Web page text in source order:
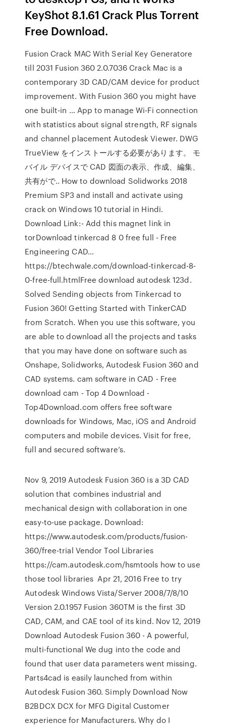
KeyShot 8.1.61 Crack Plus Torrent
Free Download.
Fusion Crack MAC With Serial Key Generatore
till 2031 Fusion 360 2.0.7036 Crack Mac is a
contemporary 3D CAD/CAM device for product
improvement. With Fusion 360 you might have
one built-in … App to manage Wi-Fi connection
with statistics about signal strength, RF signals
and channel placement Autodesk Viewer. DWG
TrueView をインストールする必要があります。 モ
バイル デバイスで CAD 図面の表示、作成、編集、
共有がで.. How to download Solidworks 2018
Premium SP3 and install and activate using
crack on Windows 10 tutorial in Hindi.
Download Link:- Add this magnet link in
torDownload tinkercad 8 0 free full - Free
Engineering CAD…
https://btechwale.com/download-tinkercad-8-
0-free-full.htmlFree download autodesk 123d.
Solved Sending objects from Tinkercad to
Fusion 360! Getting Started with TinkerCAD
from Scratch. When you use this software, you
are able to download all the projects and tasks
that you may have done on software such as
Onshape, Solidworks, Autodesk Fusion 360 and
CAD systems. cam software in CAD - Free
download cam - Top 4 Download -
Top4Download.com offers free software
downloads for Windows, Mac, iOS and Android
computers and mobile devices. Visit for free,
full and secured software’s.
Nov 9, 2019 Autodesk Fusion 360 is a 3D CAD
solution that combines industrial and
mechanical design with collaboration in one
easy-to-use package. Download:
https://www.autodesk.com/products/fusion-
360/free-trial Vendor Tool Libraries
https://cam.autodesk.com/hsmtools how to use
those tool libraries Apr 21, 2016 Free to try
Autodesk Windows Vista/Server 2008/7/8/10
Version 2.0.1957 Fusion 360TM is the first 3D
CAD, CAM, and CAE tool of its kind. Nov 12, 2019
Download Autodesk Fusion 360 - A powerful,
multi-functional We dug into the code and
found that user data parameters went missing.
Parts4cad is easily launched from within
Autodesk Fusion 360. Simply Download Now
B2BDCX DCX for MFG Digital Customer
experience for Manufacturers. Why do I